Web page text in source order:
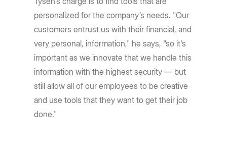
personalized for the company’s needs. "Our
customers entrust us with their financial, and
very personal, information," he says, "so it's
important as we innovate that we handle this
information with the highest security — but
still allow all of our employees to be creative
and use tools that they want to get their job
done."